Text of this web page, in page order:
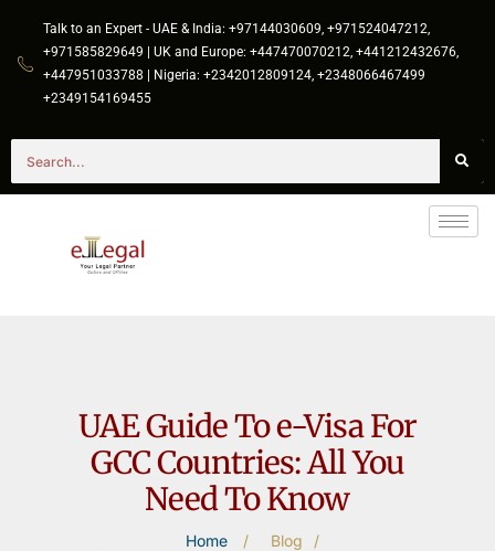
Talk to an Expert - UAE & India: +97144030609, +971524047212,
+971585829649 | UK and Europe: +447470070212, +441212432676,
+447951033788 | Nigeria: +2342012809124, +2348066467499
+2349154169455
UAE Guide To e-Visa For
GCC Countries: All You
Need To Know
Home / Blog
/